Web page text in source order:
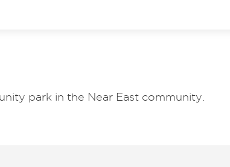
park in the Near East community.